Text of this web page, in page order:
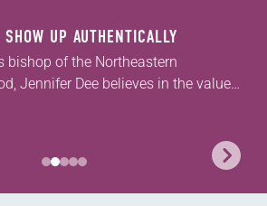
UP AUTHENTICALLY
bishop of the Northeastern
Jennifer Dee believes in the value
that acknowledges and moves
hope in Christ....